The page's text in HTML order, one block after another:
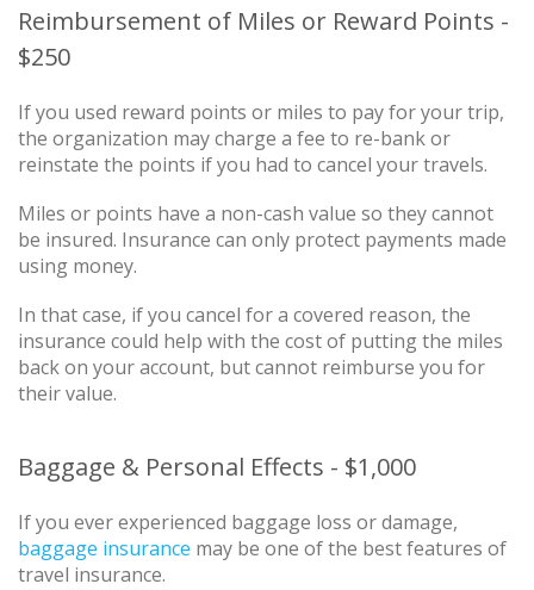
Reimbursement of Miles or Reward Points -
$250
If you used reward points or miles to pay for your trip,
the organization may charge a fee to re-bank or
reinstate the points if you had to cancel your travels.
Miles or points have a non-cash value so they cannot
be insured. Insurance can only protect payments made
using money.
In that case, if you cancel for a covered reason, the
insurance could help with the cost of putting the miles
back on your account, but cannot reimburse you for
their value.
Baggage & Personal Effects - $1,000
If you ever experienced baggage loss or damage,
baggage insurance may be one of the best features of
travel insurance.